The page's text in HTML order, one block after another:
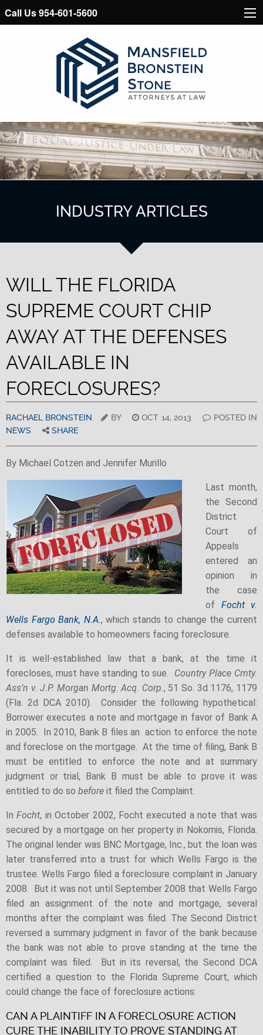
Call Us 954-601-5600
INDUSTRY ARTICLES
WILL THE FLORIDA
SUPREME COURT CHIP
AWAY AT THE DEFENSES
AVAILABLE IN
FORECLOSURES?
RACHAEL BRONSTEIN BY OCT 14, 2013
POSTED IN
NEWS
SHARE
By Michael Cotzen and Jennifer Murillo
Last month,
the Second
District
Court of
Appeals
entered an
opinion in
the case
of Focht v.
Wells Fargo Bank, N.A., which stands to change the current
defenses available to homeowners facing foreclosure.
It is well-established law that a bank, at the time it
forecloses, must have standing to sue. Country Place Cmty.
Ass’n v. J.P. Morgan Mortg. Acq. Corp. , 51 So. 3d 1176, 1179
(Fla. 2d DCA 2010). Consider the following hypothetical:
Borrower executes a note and mortgage in favor of Bank A
in 2005. In 2010, Bank B files an action to enforce the note
and foreclose on the mortgage. At the time of filing, Bank B
must be entitled to enforce the note and at summary
judgment or trial, Bank B must be able to prove it was
entitled to do so before it filed the Complaint.
InFocht, in October 2002, Focht executed a note that was
secured by a mortgage on her property in Nokomis, Florida.
The original lender was BNC Mortgage, Inc., but the loan was
later transferred into a trust for which Wells Fargo is the
trustee. Wells Fargo filed a foreclosure complaint in January
2008. But it was not until September 2008 that Wells Fargo
filed an assignment of the note and mortgage, several
months after the complaint was filed. The Second District
reversed a summary judgment in favor of the bank because
the bank was not able to prove standing at the time the
complaint was filed. But in its reversal, the Second DCA
certified a question to the Florida Supreme Court, which
could change the face of foreclosure actions:
CAN A PLAINTIFF IN A FORECLOSURE ACTION
CURE THE INABILITY TO PROVE STANDING AT